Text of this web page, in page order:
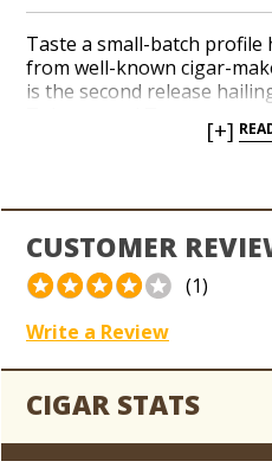
Taste a small-batch
from well-known cigar-
is the second release
Broadleaf wrappers
and dried fruit accompany
handful of consistent
[+]
CUSTOMER
(1)
Write a Review
CIGAR STATS